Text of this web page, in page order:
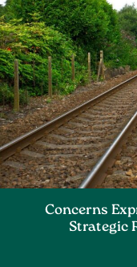
Concerns
Strategic